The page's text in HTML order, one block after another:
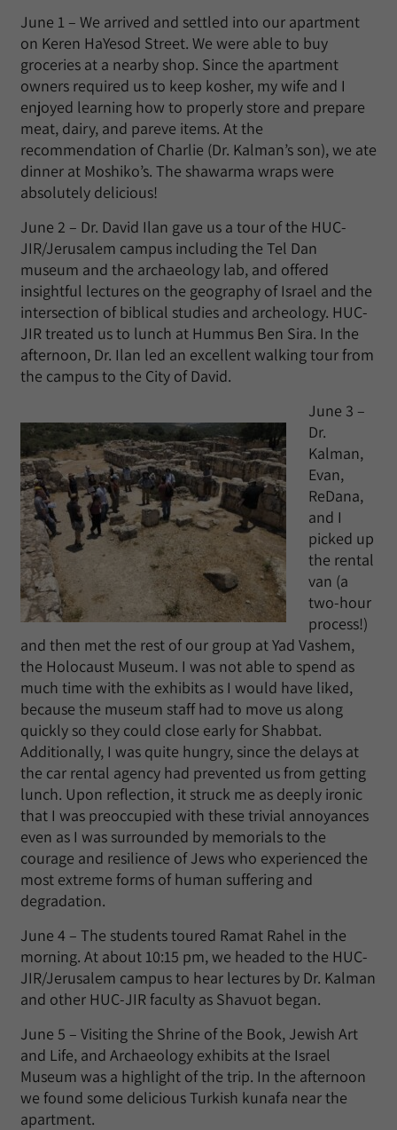
June 1 – We arrived and settled into our apartment
on Keren HaYesod Street. We were able to buy
groceries at a nearby shop. Since the apartment
owners required us to keep kosher, my wife and I
enjoyed learning how to properly store and prepare
meat, dairy, and pareve items. At the
recommendation of Charlie (Dr. Kalman’s son), we ate
dinner at Moshiko’s. The shawarma wraps were
absolutely delicious!
June 2 – Dr. David Ilan gave us a tour of the HUC-
JIR/Jerusalem campus including the Tel Dan
museum and the archaeology lab, and offered
insightful lectures on the geography of Israel and the
intersection of biblical studies and archeology. HUC-
JIR treated us to lunch at Hummus Ben Sira. In the
afternoon, Dr. Ilan led an excellent walking tour from
the campus to the City of David.
June 3 –
Dr.
Kalman,
Evan,
ReDana,
and I
picked up
the rental
van (a
two-hour
process!)
and then met the rest of our group at Yad Vashem,
the Holocaust Museum. I was not able to spend as
much time with the exhibits as I would have liked,
because the museum staff had to move us along
quickly so they could close early for Shabbat.
Additionally, I was quite hungry, since the delays at
the car rental agency had prevented us from getting
lunch. Upon reflection, it struck me as deeply ironic
that I was preoccupied with these trivial annoyances
even as I was surrounded by memorials to the
courage and resilience of Jews who experienced the
most extreme forms of human suffering and
degradation.
June 4 – The students toured Ramat Rahel in the
morning. At about 10:15 pm, we headed to the HUC-
JIR/Jerusalem campus to hear lectures by Dr. Kalman
and other HUC-JIR faculty as Shavuot began.
June 5 – Visiting the Shrine of the Book, Jewish Art
and Life, and Archaeology exhibits at the Israel
Museum was a highlight of the trip. In the afternoon
we found some delicious Turkish kunafa near the
apartment.